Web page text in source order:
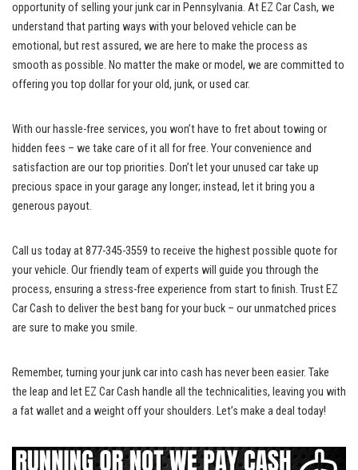
opportunity of selling your junk‍ car in Pennsylvania.‌ At EZ Car Cash, we
understand that‍ parting ways with your beloved vehicle can be
emotional, but rest assured,⁣ we are here to ⁤make the ⁤process as
smooth as ⁢possible.‍ No matter the make or ​model, we⁣ are committed​ to
offering‌ you top dollar⁣ for your old, ⁤junk, or used car.
With our hassle-free services, you won’t have to fret about towing or
hidden⁣ fees –‌ we take care‌ of it ⁤all for free. Your convenience and
satisfaction⁣ are our top ​priorities.‌ Don’t let your ‌unused car take up​
precious space⁣ in your garage any longer;⁣ instead,‌ let‍ it‌ bring⁤ you a⁢
generous ⁣payout.
Call ‌us today at 877-345-3559 ⁤to receive the‍ highest possible‍ quote⁢ for
your ‍vehicle. Our‍ friendly team ⁣of ⁤experts will guide you through the
process, ensuring ⁤a ‌ stress-free​ experience from ⁤start to⁤ finish. Trust EZ⁣
Car⁤ Cash to deliver ⁣the best bang⁢ for‍ your buck ⁢– ​our unmatched prices
are sure to make you⁣ smile.
Remember, turning‌ your junk car into cash has never been ‌easier.⁤ Take
⁤the‍ leap and ⁤let‌ EZ Car‍ Cash handle ⁣all the technicalities, leaving‍ you with
a fat wallet and a ⁣weight ⁤off⁤ your shoulders. Let’s make a deal today!